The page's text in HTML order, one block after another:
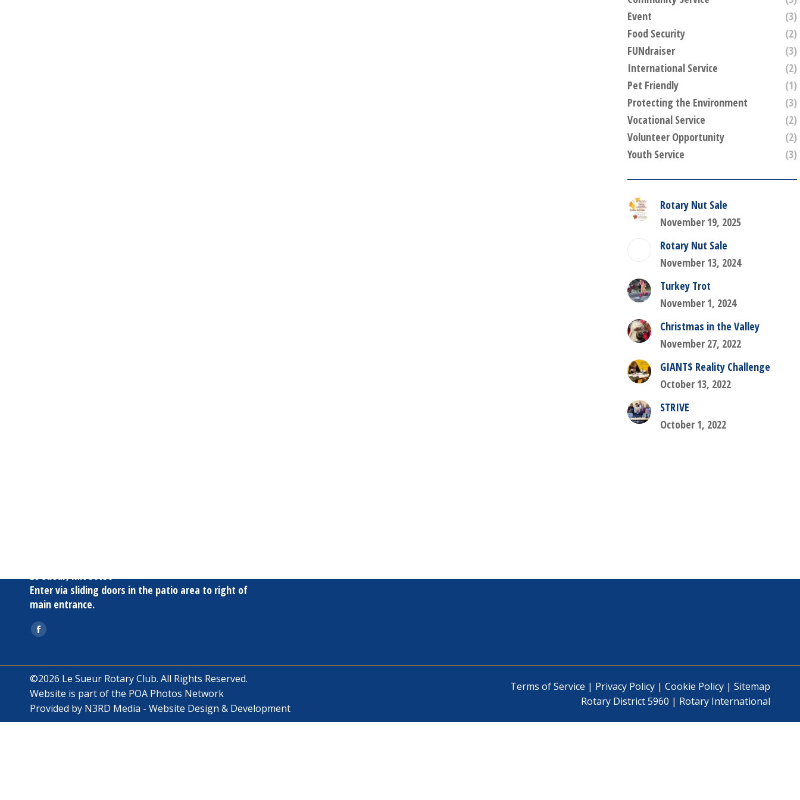
Event
(3)
Food Security
(2)
FUNdraiser
(3)
International Service
(2)
Pet Friendly
(1)
Protecting the Environment
(3)
Vocational Service
(2)
Volunteer Opportunity
(2)
Youth Service
(3)
Rotary Nut Sale
November 19, 2025
Rotary Nut Sale
November 13, 2024
Turkey Trot
November 1, 2024
Christmas in the Valley
November 27, 2022
GIANT$ Reality Challenge
October 13, 2022
STRIVE
October 1, 2022
Le Sueur, MN 56058
Enter via sliding doors in the patio area to right of
main entrance.
Find us on:
Facebook
opens
in
new
window
©2026 Le Sueur Rotary Club. All Rights Reserved.
Website is part of the POA Photos Network
Provided by N3RD Media - Website Design & Development
Terms of Service | Privacy Policy | Cookie Policy | Sitemap
Rotary District 5960 | Rotary International